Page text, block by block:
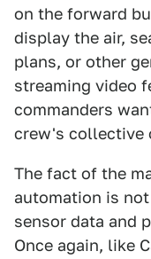
on the forward
display the air,
plans, or other
streaming video
commanders
crew's collective
The fact of the
automation is
sensor data and
Once again, like